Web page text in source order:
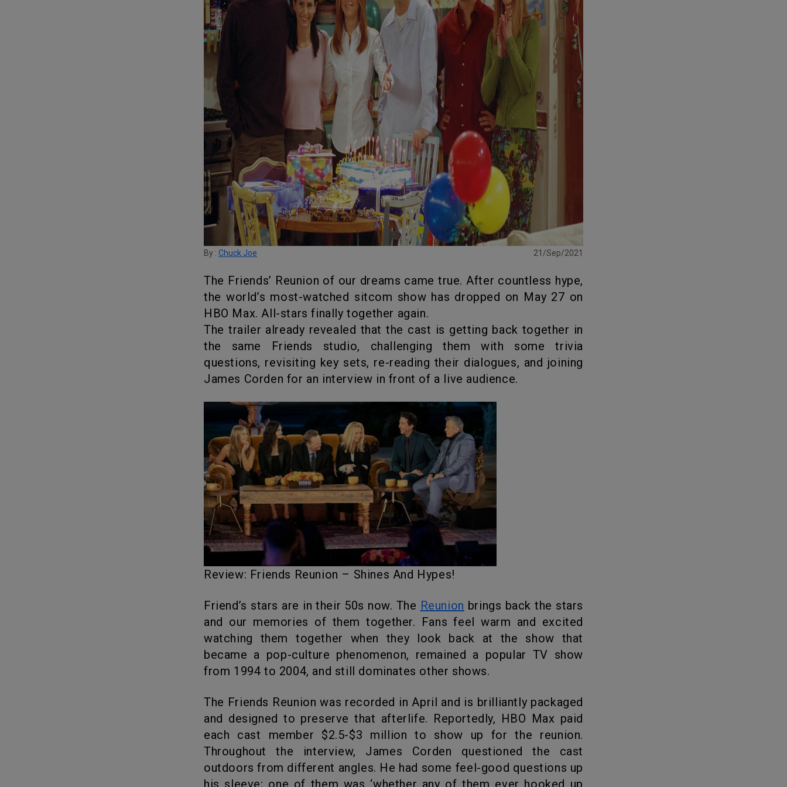
By : Chuck Joe 21/Sep/2021
The Friends’ Reunion of our dreams came true. After countless hype,
the world’s most-watched sitcom show has dropped on May 27 on
HBO Max. All-stars finally together again.
The trailer already revealed that the cast is getting back together in
the same Friends studio, challenging them with some trivia
questions, revisiting key sets, re-reading their dialogues, and joining
James Corden for an interview in front of a live audience.
Review: Friends Reunion – Shines And Hypes!
Friend’s stars are in their 50s now. The Reunion brings back the stars
and our memories of them together. Fans feel warm and excited
watching them together when they look back at the show that
became a pop-culture phenomenon, remained a popular TV show
from 1994 to 2004, and still dominates other shows.
The Friends Reunion was recorded in April and is brilliantly packaged
and designed to preserve that afterlife. Reportedly, HBO Max paid
each cast member $2.5-$3 million to show up for the reunion.
Throughout the interview, James Corden questioned the cast
outdoors from different angles. He had some feel-good questions up
his sleeve; one of them was ‘whether any of them ever hooked up